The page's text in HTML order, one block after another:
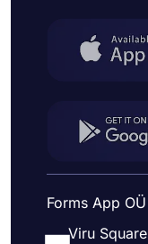
Forms App
Viru